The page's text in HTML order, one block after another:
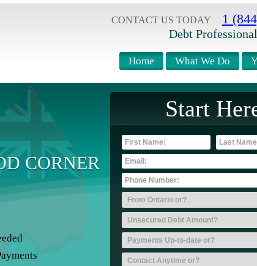
CONTACT US TODAY 1
Debt
What We Do
Home
CORNER
Start